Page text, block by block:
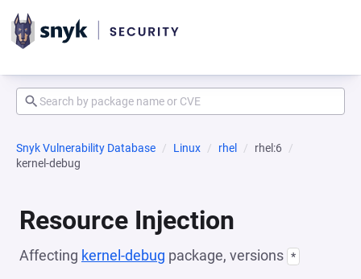
Snyk Vulnerability Database Linux rhel
rhel:6
kernel-debug
Resource Injection
Affecting kernel-debug package, versions *